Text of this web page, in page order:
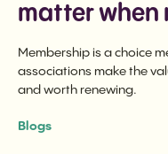
matter when
Membership is a choice
associations make the
and worth renewing.
Blogs